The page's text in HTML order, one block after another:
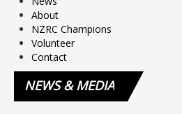
About
NZRC Champions
Volunteer
Contact
NEWS& MEDIA